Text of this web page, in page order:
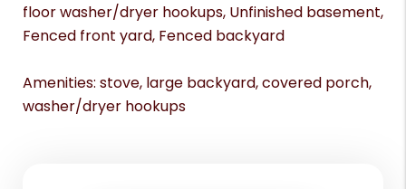
floor washer/dryer hookups, Unfinished basement,
Fenced front yard, Fenced backyard
Amenities: stove, large backyard, covered porch,
washer/dryer hookups